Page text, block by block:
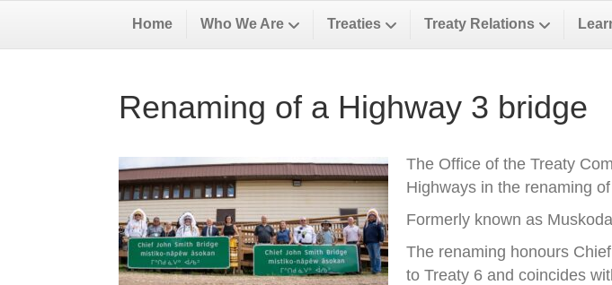
Home Who We Are Treaties Treaty Relations
Renaming of a Highway 3 bridge
The Office of the Treaty
Highways in the renaming
Formerly known as
The renaming honours
to Treaty 6 and coincides